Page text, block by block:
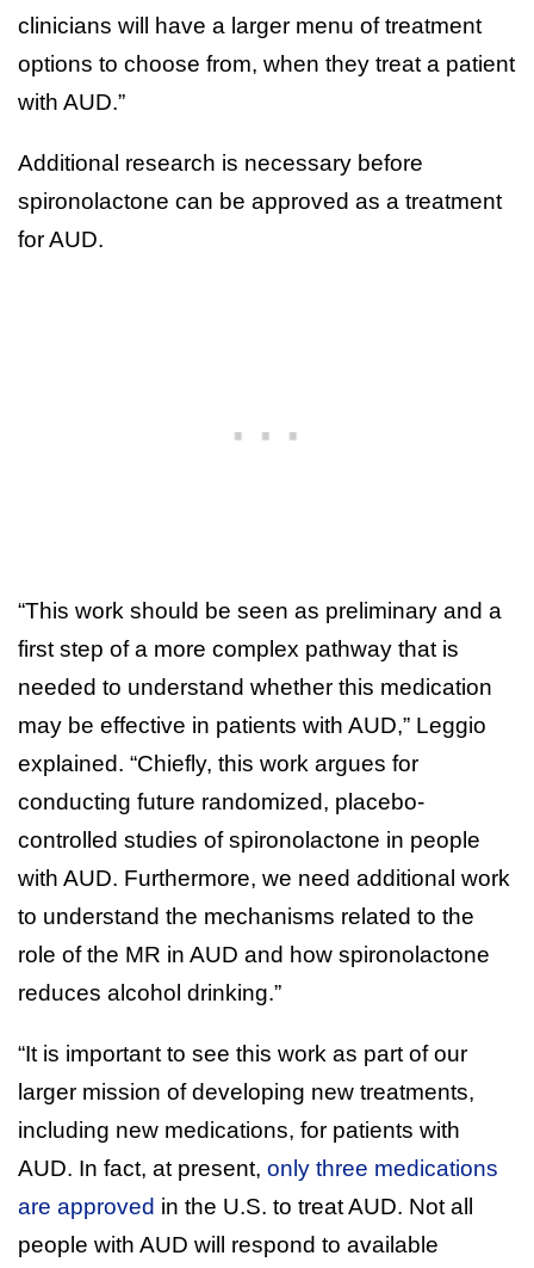
clinicians will have a larger menu of treatment
options to choose from, when they treat a patient
with AUD.”
Additional research is necessary before
spironolactone can be approved as a treatment
for AUD.
“This work should be seen as preliminary and a
first step of a more complex pathway that is
needed to understand whether this medication
may be effective in patients with AUD,” Leggio
explained. “Chiefly, this work argues for
conducting future randomized, placebo-
controlled studies of spironolactone in people
with AUD. Furthermore, we need additional work
to understand the mechanisms related to the
role of the MR in AUD and how spironolactone
reduces alcohol drinking.”
“It is important to see this work as part of our
larger mission of developing new treatments,
including new medications, for patients with
AUD. In fact, at present, only three medications
are approved in the U.S. to treat AUD. Not all
people with AUD will respond to available